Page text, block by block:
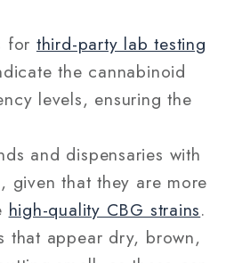
for third-party lab testing
the cannabinoid
levels, ensuring the
and dispensaries with
given that they are more
high-quality CBG strains.
that appear dry, brown,